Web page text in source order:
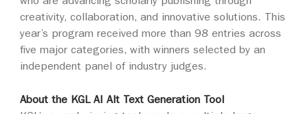
creativity, collaboration, and innovative solutions. This
year’s program received more than 98 entries across
five major categories, with winners selected by an
independent panel of industry judges.
About the KGL AI Alt Text Generation Tool